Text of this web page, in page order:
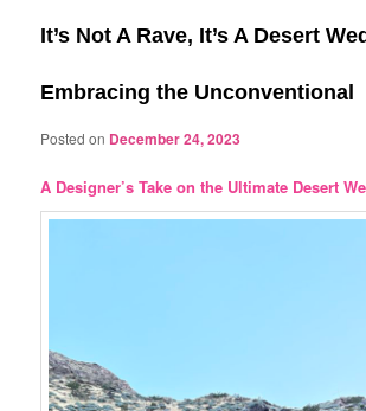
It’s Not A Rave, It’s A Desert
Embracing the Unconventional
Posted on December 24, 2023
A Designer’s Take on the Ultimate Desert